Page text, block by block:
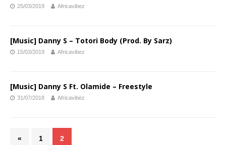
25/03/2019 Africavibez
[Music] Danny S – Totori Body (Prod. By Sarz)
15/03/2019 Africavibez
[Music] Danny S Ft. Olamide – Freestyle
31/07/2018 Africavibez
« 1 2